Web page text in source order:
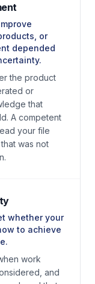
or
depended
the product
or
that
A competent
your file
was not
whether your
to achieve
work
and